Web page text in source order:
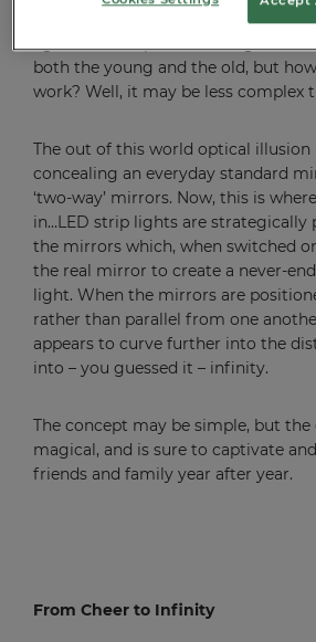
Otherwise known as ‘Infinity
both the young and the old, but
work? Well, it may be less complex
The out of this world optical illusion
concealing an everyday standard
‘two-way’ mirrors. Now, this is
in…LED strip lights are strategically
the mirrors which, when switched
the real mirror to create a never-
light. When the mirrors are
rather than parallel from one
appears to curve further into the
into – you guessed it – infinity.
The concept may be simple, but
magical, and is sure to captivate
friends and family year after year.
From Cheer to Infinity